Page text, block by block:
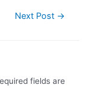
Next Post →
fields are